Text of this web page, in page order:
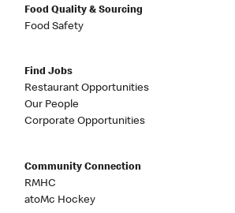
Food Quality & Sourcing
Food Safety
Find Jobs
Restaurant Opportunities
Our People
Corporate Opportunities
Community Connection
RMHC
atoMc Hockey